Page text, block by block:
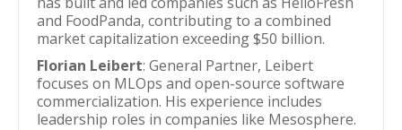
and FoodPanda, contributing to a combined
market capitalization exceeding $50 billion.
Florian Leibert: General Partner, Leibert
focuses on MLOps and open-source software
commercialization. His experience includes
leadership roles in companies like Mesosphere.